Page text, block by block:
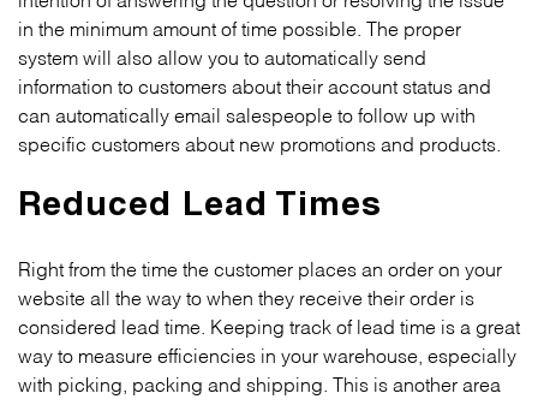
in the minimum amount of time possible. The proper
system will also allow you to automatically send
information to customers about their account status and
can automatically email salespeople to follow up with
specific customers about new promotions and products.
Reduced Lead Times
Right from the time the customer places an order on your
website all the way to when they receive their order is
considered lead time. Keeping track of lead time is a great
way to measure efficiencies in your warehouse, especially
with picking, packing and shipping. This is another area